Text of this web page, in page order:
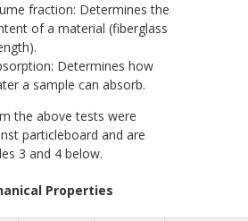
fraction: Determines the
of a material (fiberglass
Determines how
a sample can absorb.
the above tests were
particleboard and are
3 and 4 below.
Properties